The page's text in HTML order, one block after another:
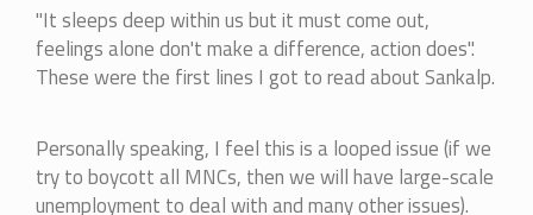
appreciate
the
spirit.
mohitag
"It sleeps deep within us but it must come out,
feelings alone don't make a difference, action does".
These were the first lines I got to read about Sankalp.
Personally speaking, I feel this is a looped issue (if we
try to boycott all MNCs, then we will have large-scale
unemployment to deal with and many other issues).